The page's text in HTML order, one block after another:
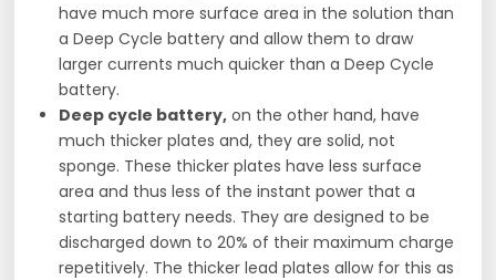
have much more surface area in the solution than
a Deep Cycle battery and allow them to draw
larger currents much quicker than a Deep Cycle
battery.
Deep cycle battery, on the other hand, have
much thicker plates and, they are solid, not
sponge. These thicker plates have less surface
area and thus less of the instant power that a
starting battery needs. They are designed to be
discharged down to 20% of their maximum charge
repetitively. The thicker lead plates allow for this as